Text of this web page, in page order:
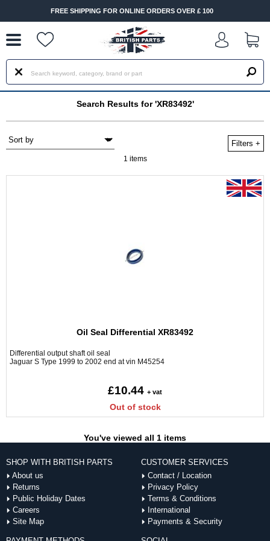
FREE SHIPPING FOR ONLINE ORDERS OVER £ 100
Search Results for 'XR83492'
Filters +
1 items
Oil Seal Differential XR83492
Differential output shaft oil seal
Jaguar S Type 1999 to 2002 end at vin M45254
£10.44 + vat
Out of stock
You've viewed all 1 items
SHOP WITH BRITISH PARTS
About us
Returns
Public Holiday Dates
Careers
Site Map
CUSTOMER SERVICES
Contact / Location
Privacy Policy
Terms & Conditions
International
Payments & Security